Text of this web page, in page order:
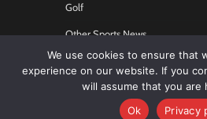
Golf
Other Sports News
Contact US
Copyright © 2026 Sports GR8
We use cookies to ensure that
experience on our website. If you
will assume that you are
Ok
Privacy